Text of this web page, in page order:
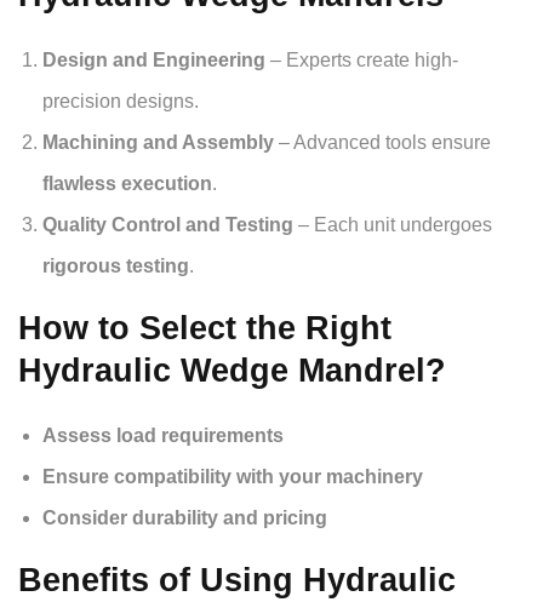
Design and Engineering – Experts create high-
precision designs.
Machining and Assembly – Advanced tools ensure
flawless execution.
Quality Control and Testing – Each unit undergoes
rigorous testing.
How to Select the Right
Hydraulic Wedge Mandrel?
Assess load requirements
Ensure compatibility with your machinery
Consider durability and pricing
Benefits of Using Hydraulic